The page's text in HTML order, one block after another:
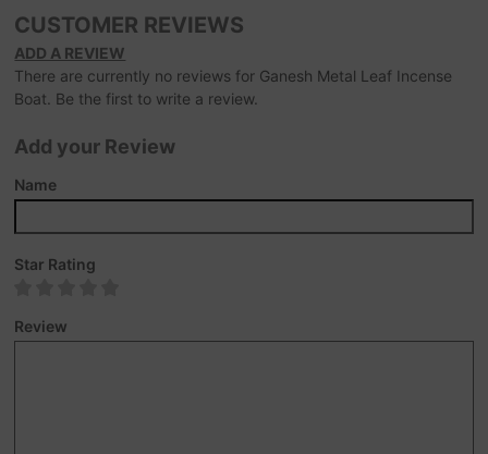
CUSTOMER REVIEWS
ADD A REVIEW
There are currently no reviews for Ganesh Metal Leaf Incense
Boat. Be the first to write a review.
Add your Review
Name
Star Rating
Review